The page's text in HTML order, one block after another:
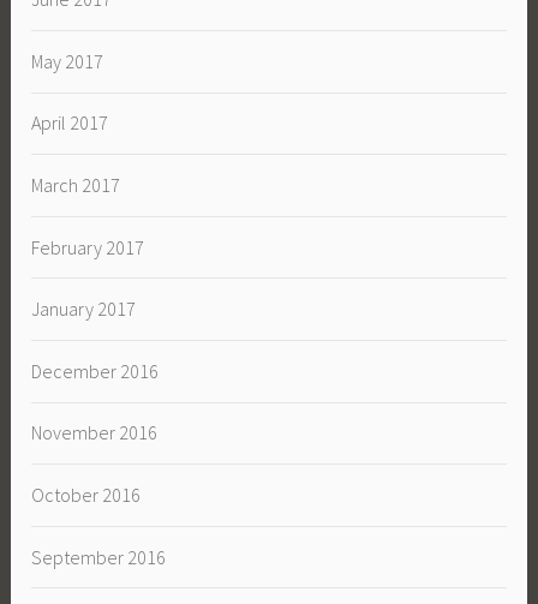
May 2017
April 2017
March 2017
February 2017
January 2017
December 2016
November 2016
October 2016
September 2016